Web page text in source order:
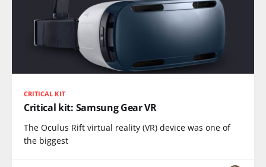
CRITICAL KIT
Critical kit: Samsung Gear VR
The Oculus Rift virtual reality (VR) device was one of
the biggest